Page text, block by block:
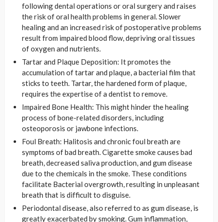
following dental operations or oral surgery and raises
the risk of oral health problems in general. Slower
healing and an increased risk of postoperative problems
result from impaired blood flow, depriving oral tissues
of oxygen and nutrients.
Tartar and Plaque Deposition: It promotes the
accumulation of tartar and plaque, a bacterial film that
sticks to teeth. Tartar, the hardened form of plaque,
requires the expertise of a dentist to remove.
Impaired Bone Health: This might hinder the healing
process of bone-related disorders, including
osteoporosis or jawbone infections.
Foul Breath: Halitosis and chronic foul breath are
symptoms of bad breath. Cigarette smoke causes bad
breath, decreased saliva production, and gum disease
due to the chemicals in the smoke. These conditions
facilitate Bacterial overgrowth, resulting in unpleasant
breath that is difficult to disguise.
Periodontal disease, also referred to as gum disease, is
greatly exacerbated by smoking. Gum inflammation,